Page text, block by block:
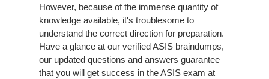
However, because of the immense quantity of
knowledge available, it's troublesome to
understand the correct direction for preparation.
Have a glance at our verified ASIS braindumps,
our updated questions and answers guarantee
that you will get success in the ASIS exam at